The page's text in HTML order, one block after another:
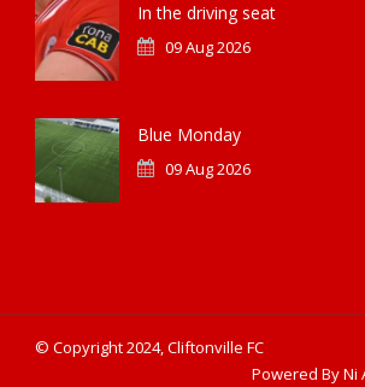
In the driving seat
09 Aug 2026
Blue Monday
09 Aug 2026
© Copyright 2024, Cliftonville FC
Powered By Ni